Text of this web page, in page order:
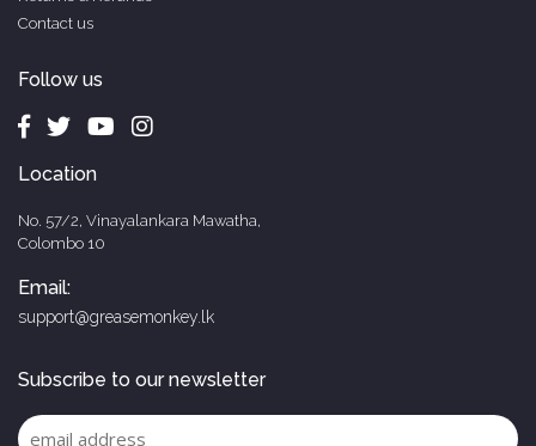
Contact us
Follow us
Location
No. 57/2, Vinayalankara Mawatha,
Colombo 10
Email:
support@greasemonkey.lk
Subscribe to our newsletter